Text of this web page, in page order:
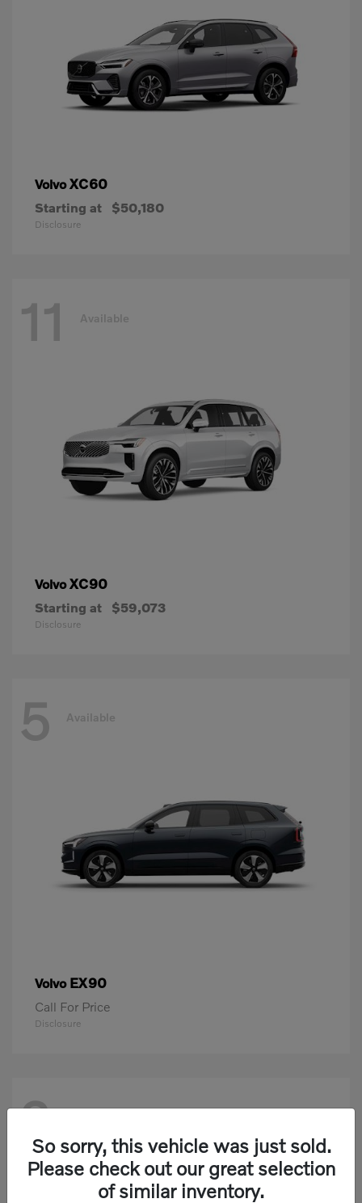
VolvoXC60
Starting at $50,180
Disclosure
11 Available
VolvoXC90
Starting at $59,073
Disclosure
5 Available
Volvo EX90
Call For Price
Disclosure
2
So sorry, this vehicle was just sold.
Please check out our great selection
of similar inventory.